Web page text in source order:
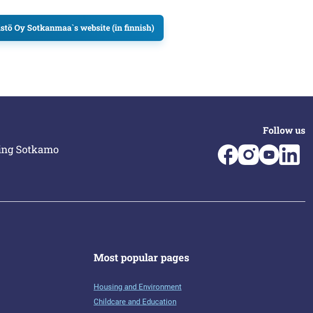
Oy Sotkanmaa`s website (in finnish)
Sotkamo
Follow us
Most popular pages
Housing and Environment
Childcare and Education